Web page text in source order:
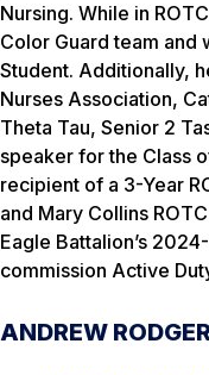
Nursing. While in
Color Guard team and
Student. Additionally,
Nurses Association,
Theta Tau, Senior 2
speaker for the Class
recipient of a 3-Year
and Mary Collins
Eagle Battalion’s
commission Active
ANDREW